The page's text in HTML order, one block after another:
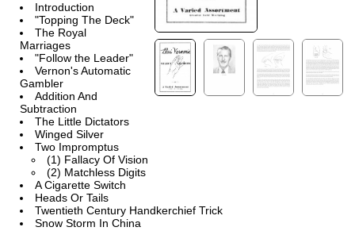
Introduction
"Topping The Deck"
The Royal
Marriages
"Follow the Leader"
Vernon's Automatic
Gambler
Addition And
Subtraction
The Little Dictators
Winged Silver
Two Impromptus
(1) Fallacy Of Vision
(2) Matchless Digits
A Cigarette Switch
Heads Or Tails
Twentieth Century Handkerchief Trick
Snow Storm In China